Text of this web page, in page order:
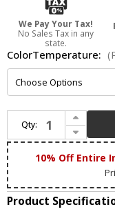
We Pay Your Tax!
No Sales Tax in any
state.
ColorTemperature:
Qty:
Increase Quantity of Nora NIO-4PRTLAXMPW Iolite Contemporary Matte Powder White LED 4" Round Trimless Adjustable Down Lighting Insert
Decrease Quantity of Nora NIO-4PRTLAXMPW Iolite Contemporary Matte Powder White LED 4" Round Trimless Adjustable Down Lighting Insert
10% Off Entire
Product